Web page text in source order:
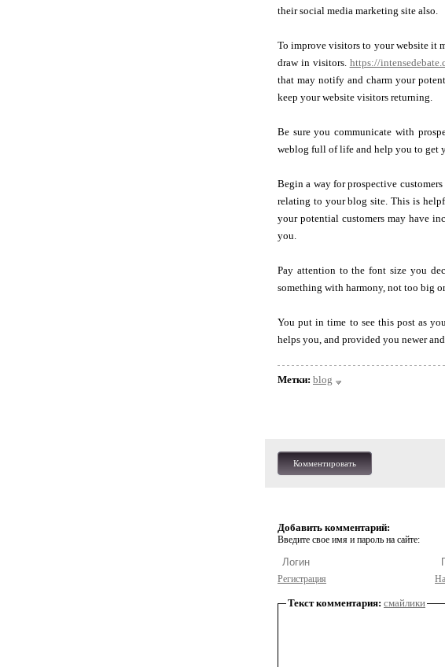
their social media marketing site also.
To improve visitors to your website it
draw in visitors. https://
that may notify and charm your
keep your website visitors returning.
Be sure you communicate with
weblog full of life and help you to get
Begin a way for prospective
relating to your blog site. This is
your potential customers may have
you.
Pay attention to the font size you
something with harmony, not too big
You put in time to see this post as
helps you, and provided you newer
Метки: blog
Комментировать
Добавить комментарий:
Введите свое имя и пароль на сайте:
Регистрация
Текст комментария: смайлики